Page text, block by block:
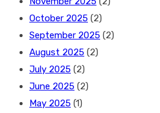
October 2025 (2)
September 2025 (2)
August 2025 (2)
July 2025 (2)
June 2025 (2)
May 2025 (1)